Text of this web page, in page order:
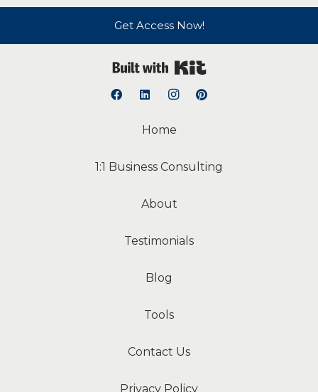
Get Access Now!
Home
1:1 Business Consulting
About
Testimonials
Blog
Tools
Contact Us
Privacy Policy